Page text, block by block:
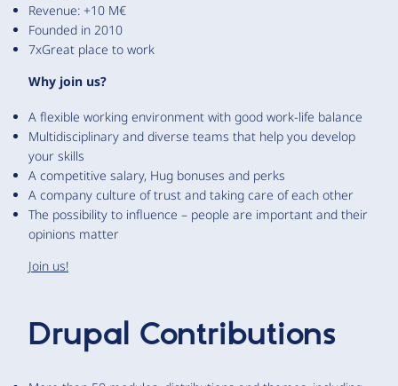
Revenue: +10 M€
Founded in 2010
7xGreat place to work
Why join us?
A flexible working environment with good work-life balance
Multidisciplinary and diverse teams that help you develop
your skills
A competitive salary, Hug bonuses and perks
A company culture of trust and taking care of each other
The possibility to influence – people are important and their
opinions matter
Join us!
Drupal Contributions